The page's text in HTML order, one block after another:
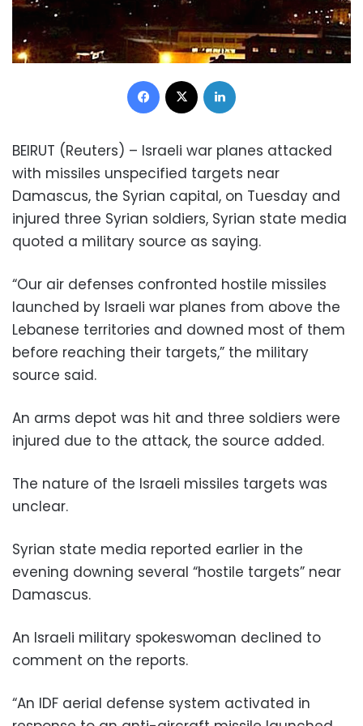
Facebook
BEIRUT (Reuters) – Israeli war planes attacked
with missiles unspecified targets near
Damascus, the Syrian capital, on Tuesday and
injured three Syrian soldiers, Syrian state media
quoted a military source as saying.
“Our air defenses confronted hostile missiles
launched by Israeli war planes from above the
Lebanese territories and downed most of them
before reaching their targets,” the military
source said.
An arms depot was hit and three soldiers were
injured due to the attack, the source added.
The nature of the Israeli missiles targets was
unclear.
Syrian state media reported earlier in the
evening downing several “hostile targets” near
Damascus.
An Israeli military spokeswoman declined to
comment on the reports.
“An IDF aerial defense system activated in